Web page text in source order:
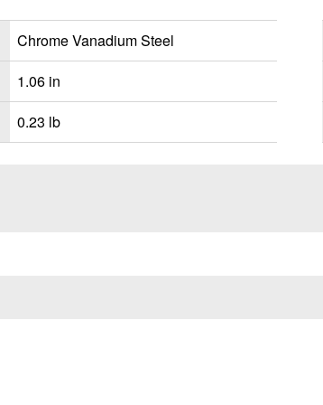
Chrome Vanadium Steel
1.06 in
0.23 lb